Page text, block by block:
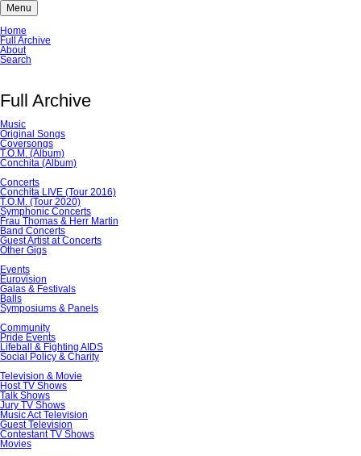
Menu
Skip
navigation
Home
Full Archive
About
Search
Full Archive
Music
Original Songs
Coversongs
T.O.M. (Album)
Conchita (Album)
Concerts
Conchita LIVE (Tour 2016)
T.O.M. (Tour 2020)
Symphonic Concerts
Frau Thomas & Herr Martin
Band Concerts
Guest Artist at Concerts
Other Gigs
Events
Eurovision
Galas & Festivals
Balls
Symposiums & Panels
Community
Pride Events
Lifeball & Fighting AIDS
Social Policy & Charity
Television & Movie
Host TV Shows
Talk Shows
Jury TV Shows
Music Act Television
Guest Television
Contestant TV Shows
Movies